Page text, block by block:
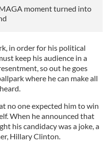
moment turned into
in order for his political
keep his audience in a
so out he goes
where he can make all
no one expected him to win
When he announced that
his candidacy was a joke, a
Hillary Clinton.